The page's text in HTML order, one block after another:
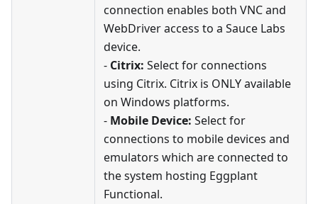
connection enables both VNC and
WebDriver access to a Sauce Labs
device.
- Citrix: Select for connections
using Citrix. Citrix is ONLY available
on Windows platforms.
- Mobile Device: Select for
connections to mobile devices and
emulators which are connected to
the system hosting Eggplant
Functional.